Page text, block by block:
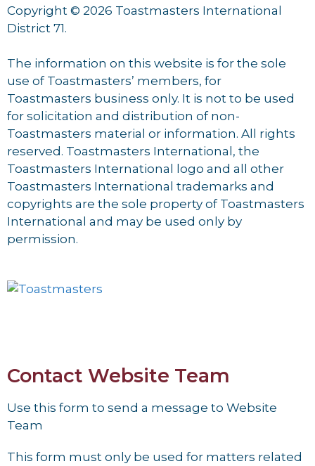
Copyright © 2026 Toastmasters International
District 71.
The information on this website is for the sole
use of Toastmasters’ members, for
Toastmasters business only. It is not to be used
for solicitation and distribution of non-
Toastmasters material or information. All rights
reserved. Toastmasters International, the
Toastmasters International logo and all other
Toastmasters International trademarks and
copyrights are the sole property of Toastmasters
International and may be used only by
permission.
Contact Website Team
Use this form to send a message to Website
Team
This form must only be used for matters related